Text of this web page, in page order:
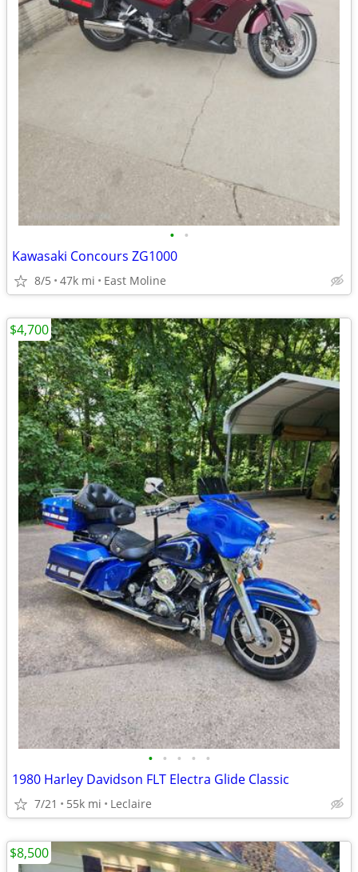
• •
Kawasaki Concours ZG1000
8/5 47k mi East Moline
• • • • •
1980 Harley Davidson FLT Electra Glide Classic
7/21 55k mi Leclaire
$4,700
$8,500